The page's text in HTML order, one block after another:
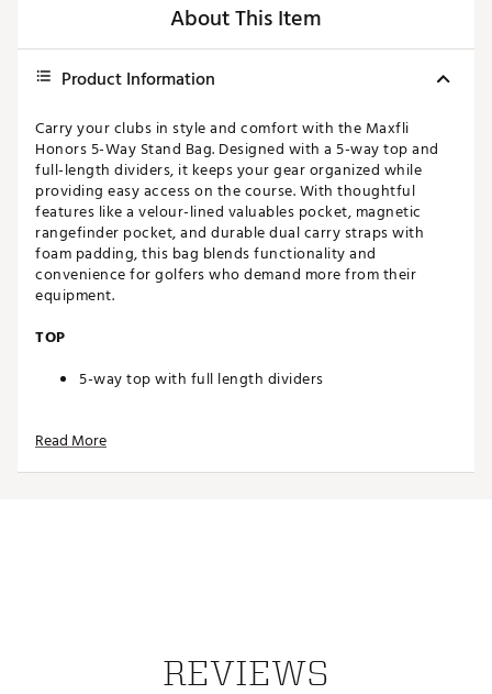
About This Item
Product Information
Carry your clubs in style and comfort with the Maxfli
Honors 5-Way Stand Bag. Designed with a 5-way top and
full-length dividers, it keeps your gear organized while
providing easy access on the course. With thoughtful
features like a velour-lined valuables pocket, magnetic
rangefinder pocket, and durable dual carry straps with
foam padding, this bag blends functionality and
convenience for golfers who demand more from their
equipment.
TOP
5-way top with full length dividers
Durable dual carry straps with high density foam
Read More
REVIEWS